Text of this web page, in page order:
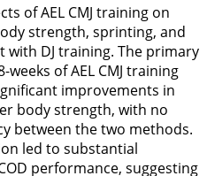
of AEL CMJ training on
strength, sprinting, and
with DJ training. The primary
of AEL CMJ training
improvements in
body strength, with no
between the two methods.
led to substantial
performance, suggesting